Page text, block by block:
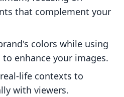
that complement your
colors while using
enhance your images.
life contexts to
with viewers.